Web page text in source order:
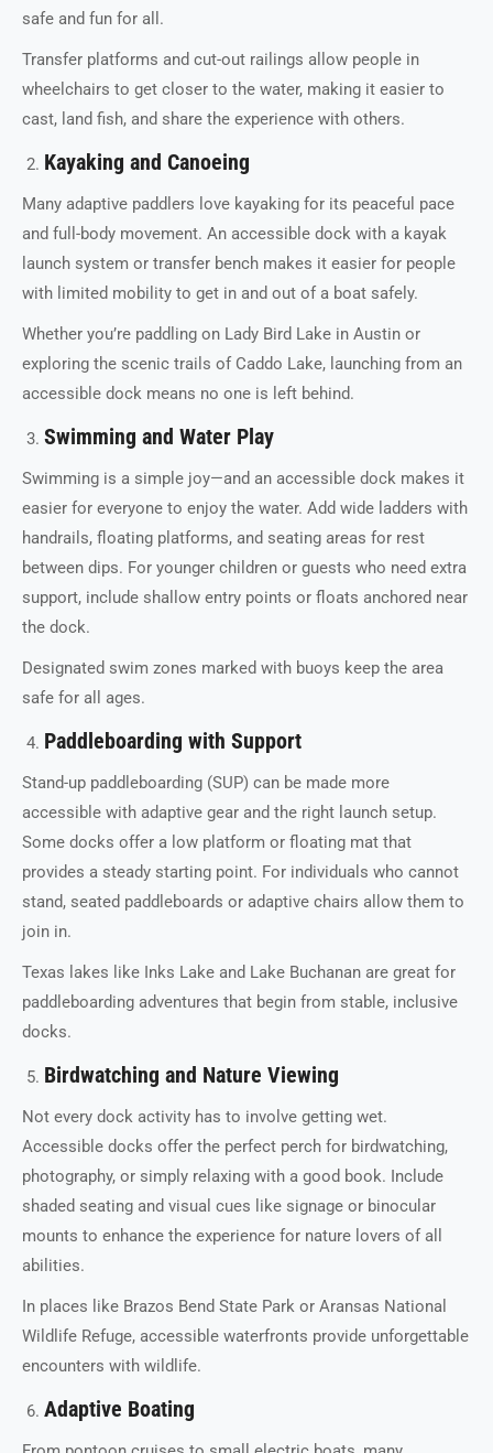
safe and fun for all.
Transfer platforms and cut-out railings allow people in
wheelchairs to get closer to the water, making it easier to
cast, land fish, and share the experience with others.
Kayaking and Canoeing
Many adaptive paddlers love kayaking for its peaceful pace
and full-body movement. An accessible dock with a kayak
launch system or transfer bench makes it easier for people
with limited mobility to get in and out of a boat safely.
Whether you’re paddling on Lady Bird Lake in Austin or
exploring the scenic trails of Caddo Lake, launching from an
accessible dock means no one is left behind.
Swimming and Water Play
Swimming is a simple joy—and an accessible dock makes it
easier for everyone to enjoy the water. Add wide ladders with
handrails, floating platforms, and seating areas for rest
between dips. For younger children or guests who need extra
support, include shallow entry points or floats anchored near
the dock.
Designated swim zones marked with buoys keep the area
safe for all ages.
Paddleboarding with Support
Stand-up paddleboarding (SUP) can be made more
accessible with adaptive gear and the right launch setup.
Some docks offer a low platform or floating mat that
provides a steady starting point. For individuals who cannot
stand, seated paddleboards or adaptive chairs allow them to
join in.
Texas lakes like Inks Lake and Lake Buchanan are great for
paddleboarding adventures that begin from stable, inclusive
docks.
Birdwatching and Nature Viewing
Not every dock activity has to involve getting wet.
Accessible docks offer the perfect perch for birdwatching,
photography, or simply relaxing with a good book. Include
shaded seating and visual cues like signage or binocular
mounts to enhance the experience for nature lovers of all
abilities.
In places like Brazos Bend State Park or Aransas National
Wildlife Refuge, accessible waterfronts provide unforgettable
encounters with wildlife.
Adaptive Boating